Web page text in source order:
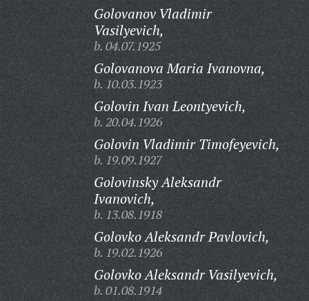
Golovanov Vladimir
Vasilyevich,
b. 04.07.1925
Golovanova Maria Ivanovna,
b. 10.03.1923
Golovin Ivan Leontyevich,
b. 20.04.1926
Golovin Vladimir Timofeyevich,
b. 19.09.1927
Golovinsky Aleksandr
Ivanovich,
b. 13.08.1918
Golovko Aleksandr Pavlovich,
b. 19.02.1926
Golovko Aleksandr Vasilyevich,
b. 01.08.1914